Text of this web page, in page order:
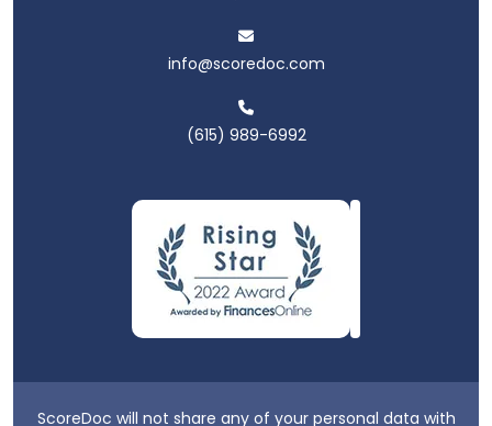
info@scoredoc.com
(615) 989-6992
ScoreDoc will not share any of your personal data with